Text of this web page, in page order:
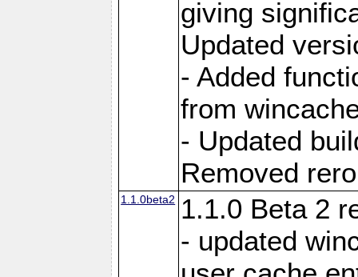
giving
Updated
- Added
from
- Updated
Removed
1.1.0beta2
1.1.0 Beta 2
- updated